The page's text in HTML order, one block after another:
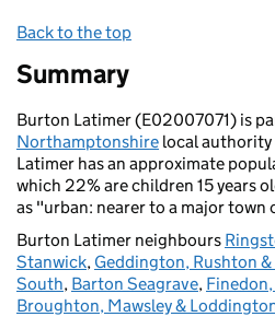
Back to the top
Summary
Burton Latimer (E02007071) is
Northamptonshire local authority
Latimer has an approximate
which 22% are children 15 years
as "urban: nearer to a major town
Burton Latimer neighbours
Stanwick, Geddington, Rushton
South, Barton Seagrave,
Broughton, Mawsley &